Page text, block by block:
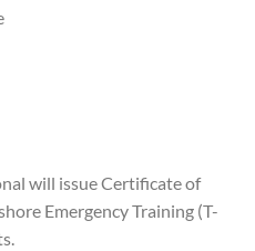
will issue Certificate of
Emergency Training (T-